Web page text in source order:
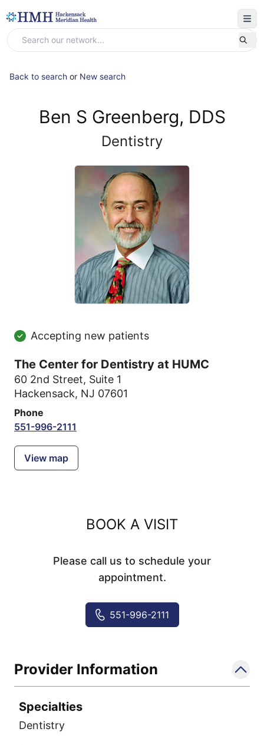
Back to search or New search
Ben S Greenberg, DDS
Dentistry
Accepting new patients
The Center for Dentistry at HUMC
60 2nd Street, Suite 1
Hackensack, NJ 07601
Phone
551-996-2111
View map
BOOK A VISIT
Please call us to schedule your
appointment.
551-996-2111
Provider Information
Specialties
Dentistry